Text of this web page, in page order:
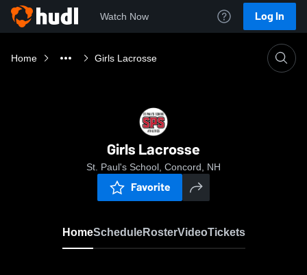
Watch Now Log In
Home Girls Lacrosse
Girls Lacrosse
St. Paul's School, Concord, NH
Favorite
HomeScheduleRosterVideoTickets